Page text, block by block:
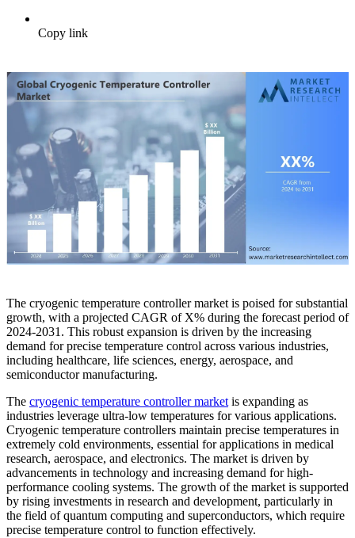
Copy link
The cryogenic temperature controller market is poised for substantial
growth, with a projected CAGR of X% during the forecast period of
2024-2031. This robust expansion is driven by the increasing
demand for precise temperature control across various industries,
including healthcare, life sciences, energy, aerospace, and
semiconductor manufacturing.
The cryogenic temperature controller market is expanding as
industries leverage ultra-low temperatures for various applications.
Cryogenic temperature controllers maintain precise temperatures in
extremely cold environments, essential for applications in medical
research, aerospace, and electronics. The market is driven by
advancements in technology and increasing demand for high-
performance cooling systems. The growth of the market is supported
by rising investments in research and development, particularly in
the field of quantum computing and superconductors, which require
precise temperature control to function effectively.